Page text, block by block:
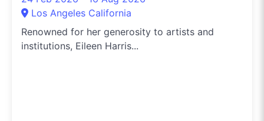
Los Angeles California
Renowned for her generosity to artists and
institutions, Eileen Harris...